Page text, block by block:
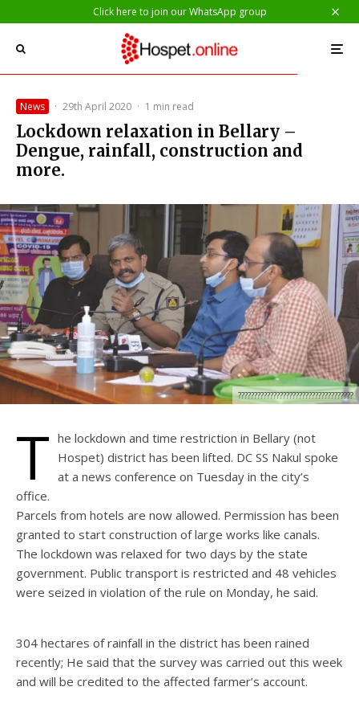
Click here to join our WhatsApp group
News · 29th April 2020 · 1 min read
Lockdown relaxation in Bellary –
Dengue, rainfall, construction and
more.
????????????????????????????????????
T he lockdown and time restriction in Bellary (not
Hospet) district has been lifted. DC SS Nakul spoke
at a news conference on Tuesday in the city’s
office.
Parcels from hotels are now allowed. Permission has been
granted to start construction of large works like canals.
The lockdown was relaxed for two days by the state
government. Public transport is restricted and 48 vehicles
were seized in violation of the rule on Monday, he said.
304 hectares of rainfall in the district has been rained
recently; He said that the survey was carried out this week
and will be credited to the affected farmer’s account.